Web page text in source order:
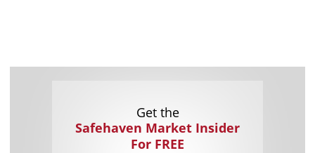
Get the
Safehaven Market Insider
For FREE